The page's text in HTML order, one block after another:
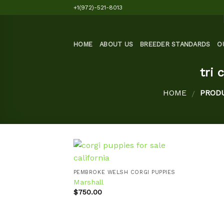
+1(972)-521-8013
HOME ABOUT US BREEDER STANDARDS
tri
HOME /
PEMBROKE WELSH CORGI PUPPIES
Marshall
$750.00